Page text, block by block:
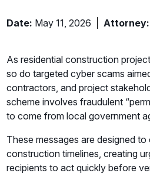
Date: May 11, 2026 Attorney:
As residential construction
so do targeted cyber scams
contractors, and project
scheme involves fraudulent
to come from local government
These messages are designed
construction timelines, creating
recipients to act quickly before